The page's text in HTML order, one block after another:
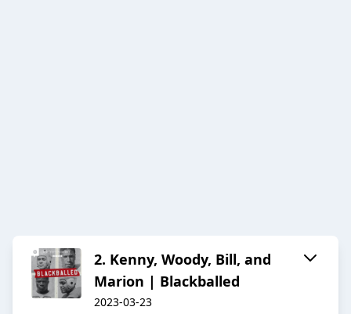
2. Kenny, Woody, Bill, and
Marion | Blackballed
2023-03-23